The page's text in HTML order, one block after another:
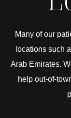
Many of our
locations such
Arab Emirates.
help out-of-